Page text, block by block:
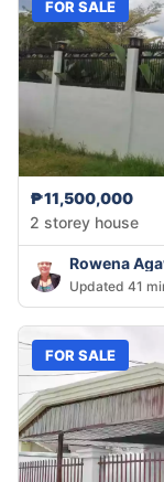
FOR SALE
₱11,500,000
2 storey house
Rowena
Updated 41
FOR SALE